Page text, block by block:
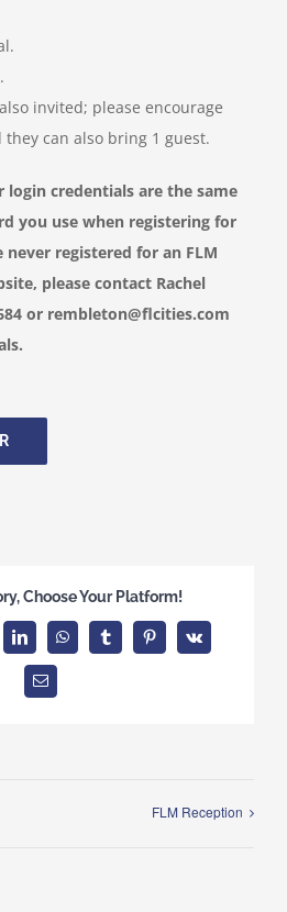
invited; please encourage
can also bring 1 guest.
login credentials are the same
you use when registering for
never registered for an FLM
please contact Rachel
or rembleton@flcities.com
Choose Your Platform!
LinkedInWhatsAppTumblrPinterest
Vk
Email
FLM Reception